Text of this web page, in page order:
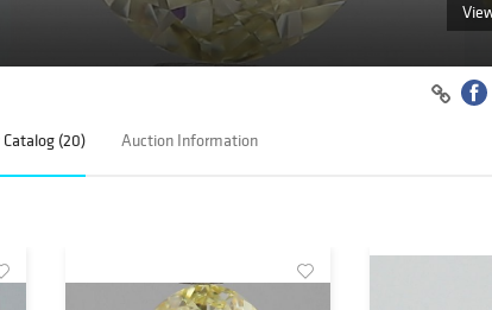
(20) Auction Information